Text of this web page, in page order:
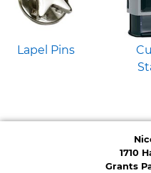
Lapel Pins
1710
Grants